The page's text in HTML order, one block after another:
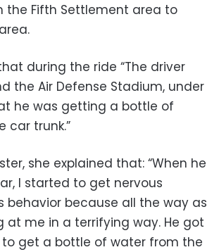
the Fifth Settlement area to
during the ride “The driver
the Air Defense Stadium, under
he was getting a bottle of
car trunk.”
she explained that: “When he
I started to get nervous
behavior because all the way as
at me in a terrifying way. He got
get a bottle of water from the